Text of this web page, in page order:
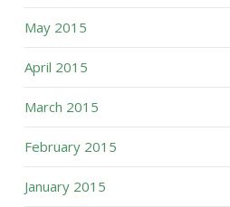
May 2015
April 2015
March 2015
February 2015
January 2015